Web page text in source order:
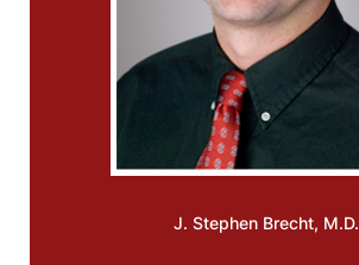
J. Stephen Brecht, M.D.